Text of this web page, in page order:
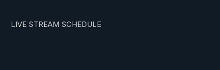
LIVE STREAM SCHEDULE